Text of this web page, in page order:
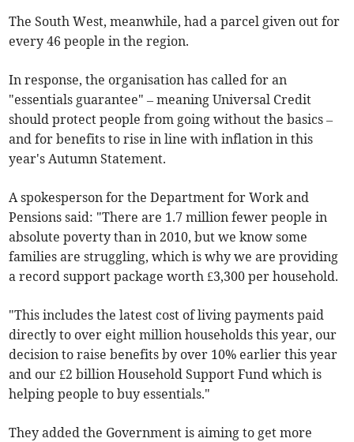
The South West, meanwhile, had a parcel given out for
every 46 people in the region.
In response, the organisation has called for an
"essentials guarantee" – meaning Universal Credit
should protect people from going without the basics –
and for benefits to rise in line with inflation in this
year's Autumn Statement.
A spokesperson for the Department for Work and
Pensions said: "There are 1.7 million fewer people in
absolute poverty than in 2010, but we know some
families are struggling, which is why we are providing
a record support package worth £3,300 per household.
"This includes the latest cost of living payments paid
directly to over eight million households this year, our
decision to raise benefits by over 10% earlier this year
and our £2 billion Household Support Fund which is
helping people to buy essentials."
They added the Government is aiming to get more